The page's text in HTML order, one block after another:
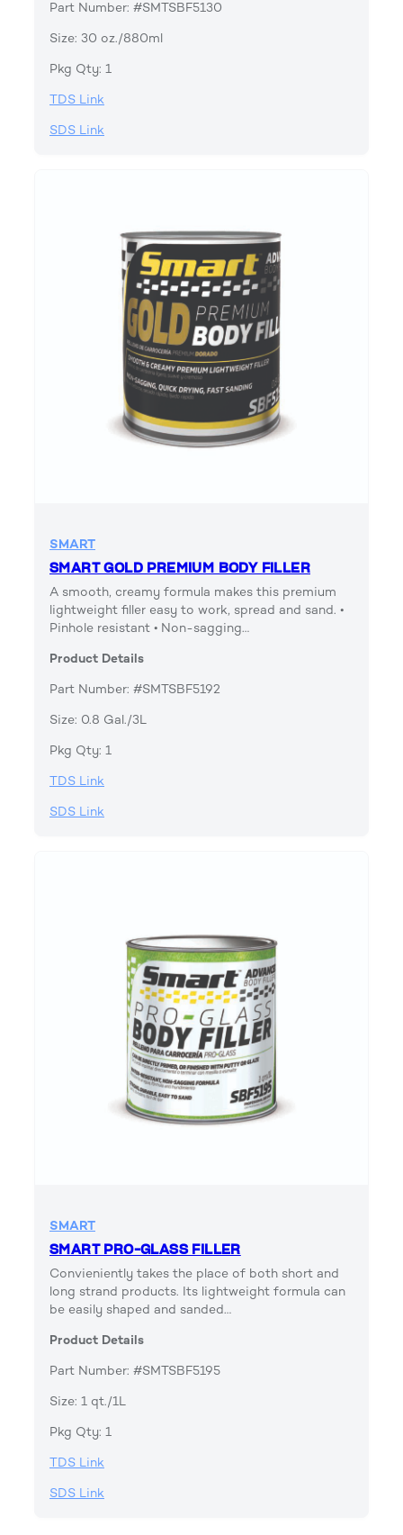
Part Number: #SMTSBF5130
Size: 30 oz./880ml
Pkg Qty: 1
TDS Link
SDS Link
SMART
SMART GOLD PREMIUM BODY FILLER
A smooth, creamy formula makes this premium
lightweight filler easy to work, spread and sand. •
Pinhole resistant • Non-sagging…
Product Details
Part Number: #SMTSBF5192
Size: 0.8 Gal./3L
Pkg Qty: 1
TDS Link
SDS Link
SMART
SMART PRO-GLASS FILLER
Convieniently takes the place of both short and
long strand products. Its lightweight formula can
be easily shaped and sanded…
Product Details
Part Number: #SMTSBF5195
Size: 1 qt./1L
Pkg Qty: 1
TDS Link
SDS Link